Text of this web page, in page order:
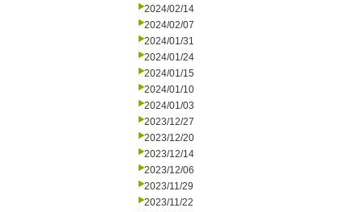
2024/02/14
2024/02/07
2024/01/31
2024/01/24
2024/01/15
2024/01/10
2024/01/03
2023/12/27
2023/12/20
2023/12/14
2023/12/06
2023/11/29
2023/11/22